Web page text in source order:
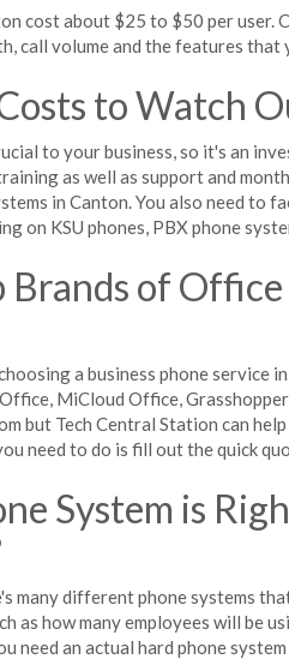
cost about $25 to $50 per user.
call volume and the features that
to Watch
to your business, so it's an
as well as support and
in Canton. You also need to
on KSU phones, PBX phone
of Office
a business phone service
MiCloud Office,
but Tech Central Station can
need to do is fill out the quick
System is
many different phone systems
as how many employees will be
need an actual hard phone